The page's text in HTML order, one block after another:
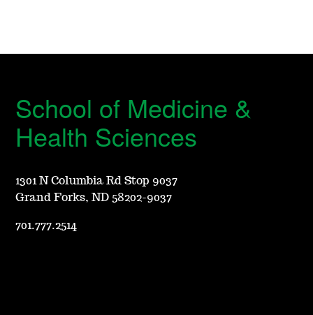
School of Medicine &
Health Sciences
1301 N Columbia Rd Stop 9037
Grand Forks, ND 58202-9037
701.777.2514